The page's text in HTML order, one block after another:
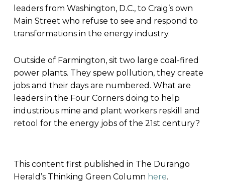
leaders from Washington, D.C., to Craig’s own
Main Street who refuse to see and respond to
transformations in the energy industry.
Outside of Farmington, sit two large coal-fired
power plants. They spew pollution, they create
jobs and their days are numbered. What are
leaders in the Four Corners doing to help
industrious mine and plant workers reskill and
retool for the energy jobs of the 21st century?
This content first published in The Durango
Herald’s Thinking Green Column here.